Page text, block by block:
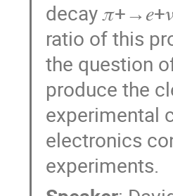
decay
ratio of this
the question
produce the
experimental
electronics
experiments.